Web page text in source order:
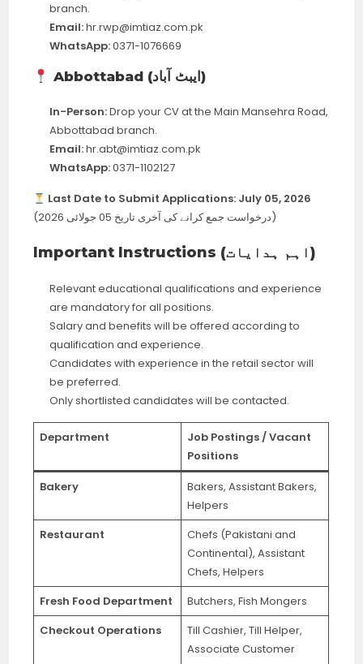
branch.
Email:hr.rwp@imtiaz.com.pk
WhatsApp:0371-1076669
Abbottabad (ایبٹ آباد)
In-Person:Drop your CV at the Main Mansehra Road,
Abbottabad branch.
Email:hr.abt@imtiaz.com.pk
WhatsApp:0371-1102127
Last Date to Submit Applications: July 05, 2026
(درخواست جمع کرانے کی آخری تاریخ 05 جولائی 2026)
Important Instructions (اہم ہدایات)
Relevant educational qualifications and experience
are mandatory for all positions.
Salary and benefits will be offered according to
qualification and experience.
Candidates with experience in the retail sector will
be preferred.
Only shortlisted candidates will be contacted.
Department
Job Postings / Vacant
Positions
Bakery
Bakers, Assistant Bakers,
Helpers
Restaurant
Chefs (Pakistani and
Continental), Assistant
Chefs, Helpers
Fresh Food Department
Butchers, Fish Mongers
Checkout Operations
Till Cashier, Till Helper,
Associate Customer